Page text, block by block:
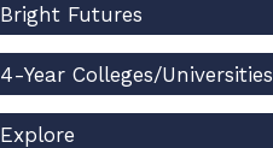
Bright Futures
4-Year Colleges/Universities
Explore